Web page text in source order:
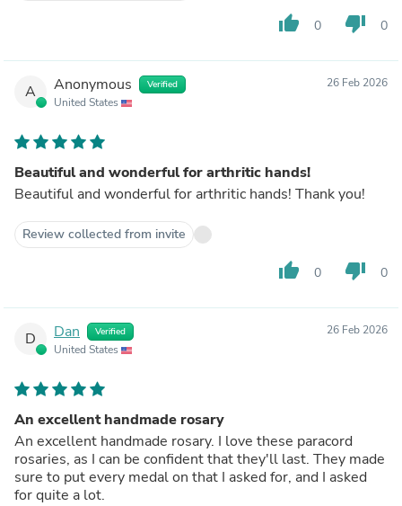
thumb_up 0 thumb_down 0
A Anonymous Verified
United States
26 Feb 2026
Beautiful and wonderful for arthritic hands!
Beautiful and wonderful for arthritic hands! Thank you!
Review collected from invite
thumb_up 0 thumb_down 0
D Dan Verified
United States
26 Feb 2026
An excellent handmade rosary
An excellent handmade rosary. I love these paracord
rosaries, as I can be confident that they'll last. They made
sure to put every medal on that I asked for, and I asked
for quite a lot.